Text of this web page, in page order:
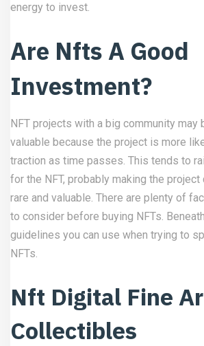
energy to invest.
Are Nfts A Good
Investment?
NFT projects with a big community may
valuable because the project is more
traction as time passes. This tends to
for the NFT, probably making the
rare and valuable. There are plenty of
to consider before buying NFTs.
guidelines you can use when trying to
NFTs.
Nft Digital Fine
Collectibles